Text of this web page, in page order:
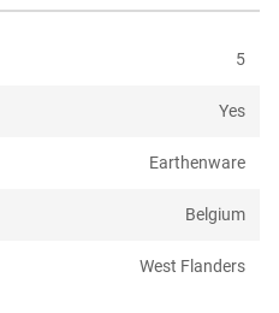
5
Yes
Earthenware
Belgium
West Flanders